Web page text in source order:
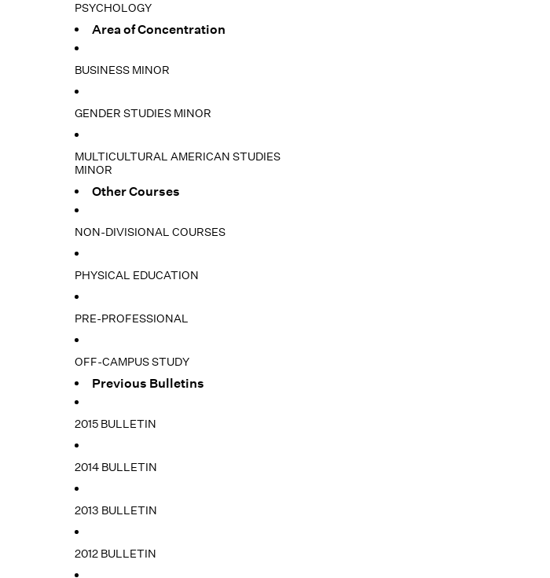
PSYCHOLOGY
Area of Concentration
BUSINESS MINOR
GENDER STUDIES MINOR
MULTICULTURAL AMERICAN STUDIES
MINOR
Other Courses
NON-DIVISIONAL COURSES
PHYSICAL EDUCATION
PRE-PROFESSIONAL
OFF-CAMPUS STUDY
Previous Bulletins
2015 BULLETIN
2014 BULLETIN
2013 BULLETIN
2012 BULLETIN